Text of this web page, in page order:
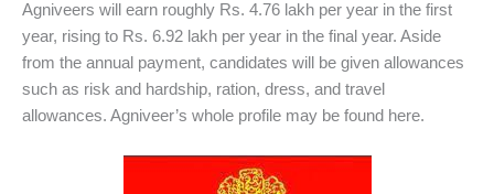
Agniveers will earn roughly Rs. 4.76 lakh per year in the first
year, rising to Rs. 6.92 lakh per year in the final year. Aside
from the annual payment, candidates will be given allowances
such as risk and hardship, ration, dress, and travel
allowances. Agniveer’s whole profile may be found here.